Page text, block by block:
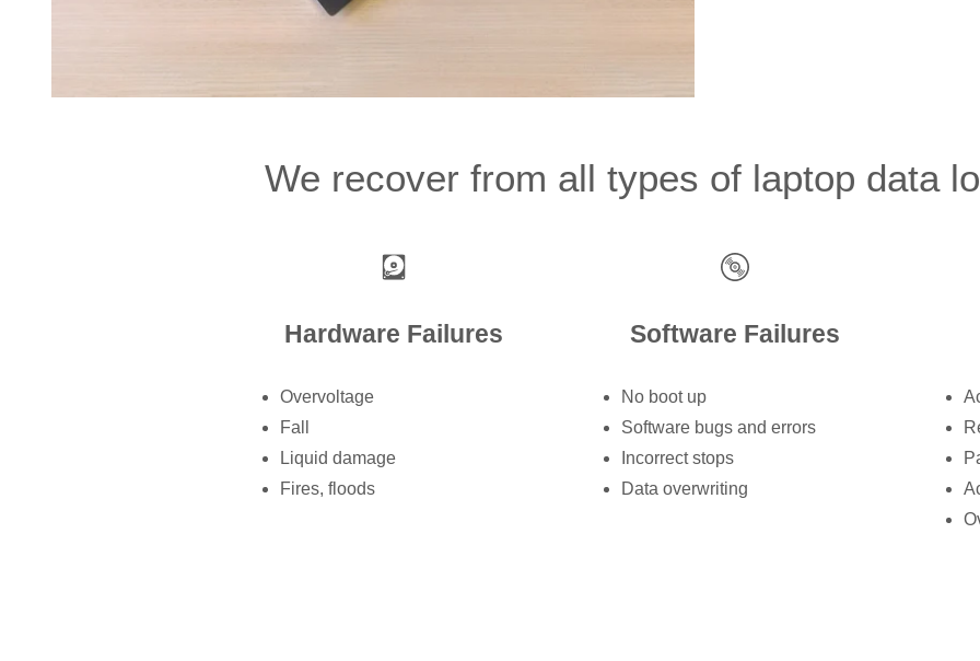
We recover from all types of laptop data
Hardware Failures
Overvoltage
Fall
Liquid damage
Fires, floods
Software Failures
No boot up
Software bugs and errors
Incorrect stops
Data overwriting